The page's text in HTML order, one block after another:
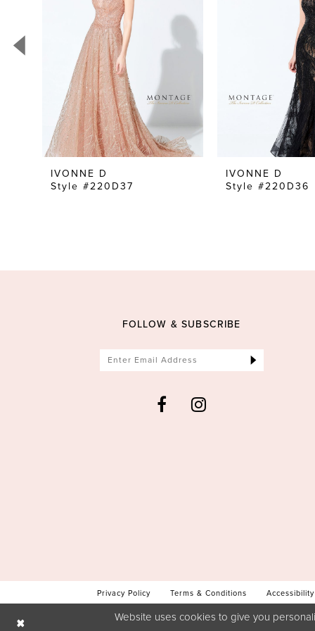
9
IVONNE D
Style #220D37
IVONNE D
Style #220D36
FOLLOW & SUBSCRIBE
Privacy Policy Terms & Conditions Accessibility
Website uses cookies to give you